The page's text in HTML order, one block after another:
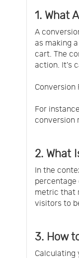
1. What
A
as making
cart. The
action. It's
Conversion
For
conversion
2. What
In the
percentage
metric that
visitors to
3. How
Calculating